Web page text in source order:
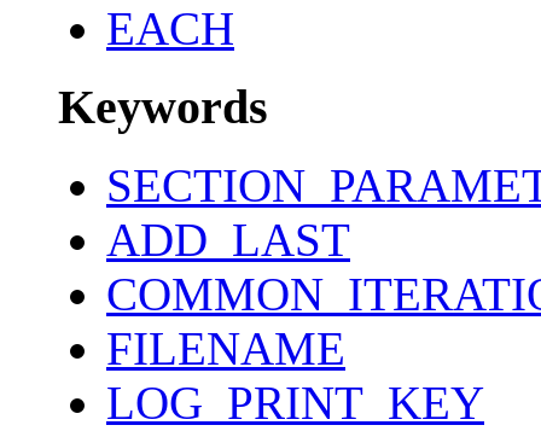
EACH
Keywords
ADD_LAST
FILENAME
LOG_PRINT_KEY